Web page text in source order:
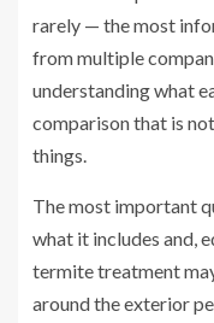
rarely — the most
from multiple
understanding what
comparison that is
things.
The most important
what it includes and,
termite treatment
around the exterior